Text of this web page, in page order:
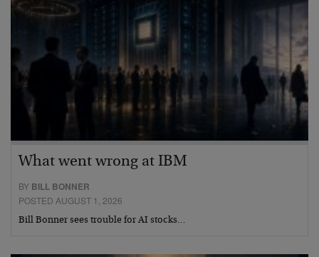
What went wrong at IBM
BY BILL BONNER
POSTED AUGUST 1, 2026
Bill Bonner sees trouble for AI stocks…